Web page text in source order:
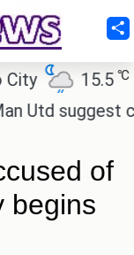
15.5℃
suggest
of
begins